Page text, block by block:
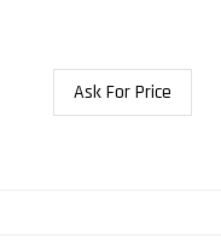
Ask For Price